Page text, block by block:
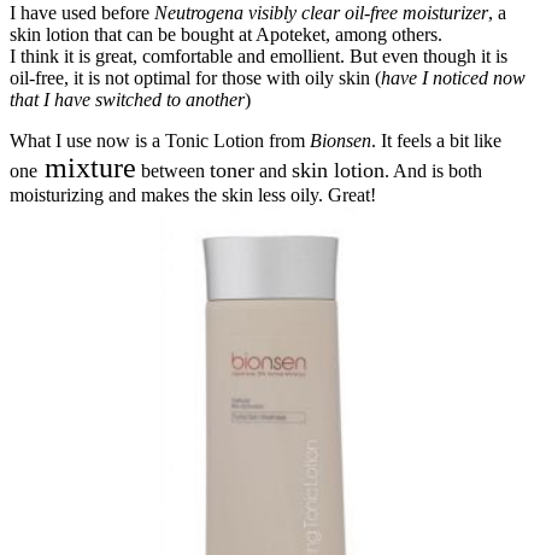
I have used before Neutrogena visibly clear oil-free moisturizer, a
skin lotion that can be bought at Apoteket, among others.
I think it is great, comfortable and emollient. But even though it is
oil-free, it is not optimal for those with oily skin (have I noticed now
that I have switched to another)
What I use now is a Tonic Lotion from Bionsen. It feels a bit like
one mixture between toner and skin lotion. And is both
moisturizing and makes the skin less oily. Great!